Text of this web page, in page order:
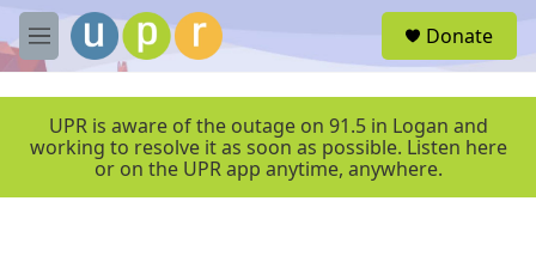
Skip to main content
M
e
e
Donate
UPR is aware of the outage on 91.5 in Logan and
working to resolve it as soon as possible. Listen here
or on the UPR app anytime, anywhere.